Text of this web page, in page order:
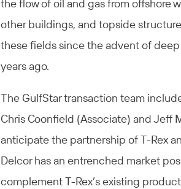
the flow of oil and gas from offshore
other buildings, and topside
these fields since the advent of
years ago.
The GulfStar transaction team
Chris Coonfield (Associate) and Jeff
anticipate the partnership of T-Rex
Delcor has an entrenched market
complement T-Rex’s existing